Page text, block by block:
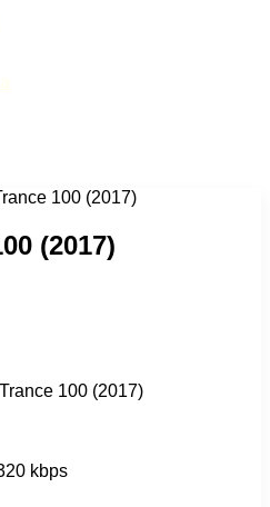
100 (2017)
(2017)
100 (2017)
kbps